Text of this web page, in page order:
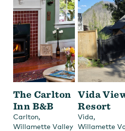
The Carlton
Inn B&B
Carlton,
Willamette Valley
Vida
Resort
Vida,
Willamette